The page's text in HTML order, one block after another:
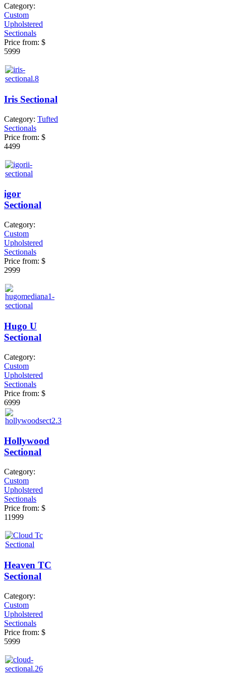
Category:
Custom
Upholstered
Sectionals
Price from: $
5999
Iris Sectional
Category: Tufted
Sectionals
Price from: $
4499
igor
Sectional
Category:
Custom
Upholstered
Sectionals
Price from: $
2999
Hugo U
Sectional
Category:
Custom
Upholstered
Sectionals
Price from: $
6999
Hollywood
Sectional
Category:
Custom
Upholstered
Sectionals
Price from: $
11999
Heaven TC
Sectional
Category:
Custom
Upholstered
Sectionals
Price from: $
5999